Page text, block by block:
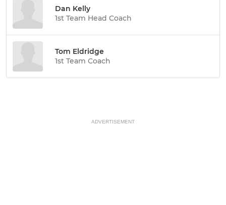
Dan Kelly
1st Team Head Coach
Tom Eldridge
1st Team Coach
ADVERTISEMENT